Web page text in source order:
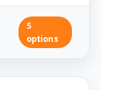
5
options